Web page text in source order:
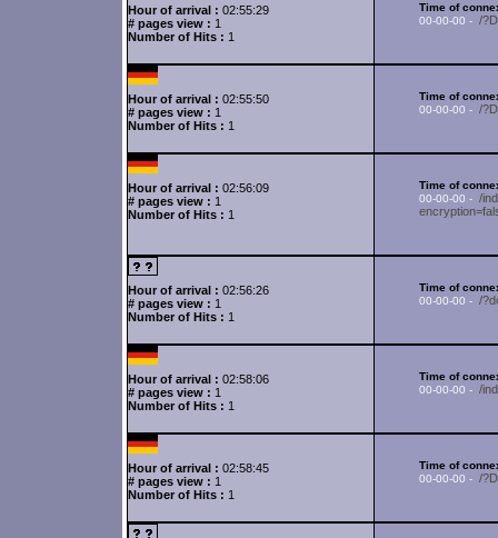
Hour of arrival : 02:55:29
# pages view : 1
Number of Hits : 1
Time of
00-00-00 - /
Hour of arrival : 02:55:50
# pages view : 1
Number of Hits : 1
Time of
00-00-00 - /
Hour of arrival : 02:56:09
# pages view : 1
Number of Hits : 1
Time of
00-00-00 - /
Hour of arrival : 02:56:26
# pages view : 1
Number of Hits : 1
Time of
00-00-00 - /
Hour of arrival : 02:58:06
# pages view : 1
Number of Hits : 1
Time of
00-00-00 - /
Hour of arrival : 02:58:45
# pages view : 1
Number of Hits : 1
Time of
00-00-00 - /